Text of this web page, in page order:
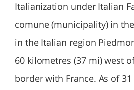
Italianization under Italian
comune (municipality) in
in the Italian region
60 kilometres (37 mi) west
border with France. As of